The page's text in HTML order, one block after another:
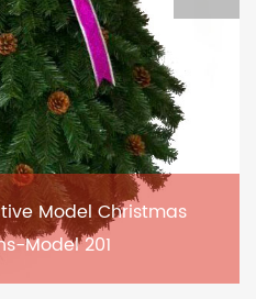
Model Christmas
Model 201